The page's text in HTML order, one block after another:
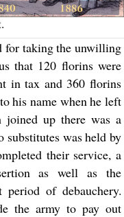
for taking the unwilling
that 120 florins were
in tax and 360 florins
his name when he left
up there was a
substitutes was held by
their service, a
as well as the
of debauchery.
the army to pay out